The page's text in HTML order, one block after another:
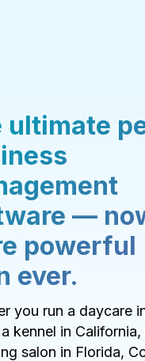
ultimate
—
powerful
ever.
you run a daycare
kennel in California,
salon in Florida,